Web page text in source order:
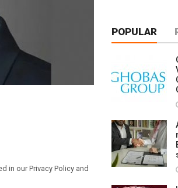
in our Privacy Policy and
POPULAR